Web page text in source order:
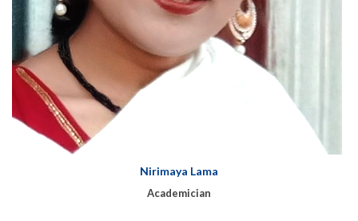
Nirimaya Lama
Academician